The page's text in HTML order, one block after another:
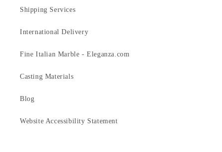
Shipping Services
International Delivery
Fine Italian Marble - Eleganza.com
Casting Materials
Blog
Website Accessibility Statement